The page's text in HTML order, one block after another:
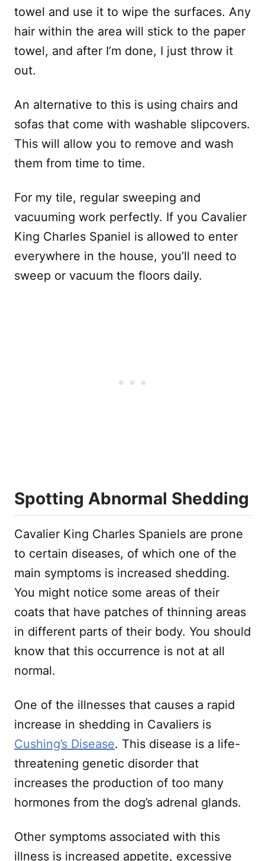
towel and use it to wipe the surfaces. Any
hair within the area will stick to the paper
towel, and after I’m done, I just throw it
out.
An alternative to this is using chairs and
sofas that come with washable slipcovers.
This will allow you to remove and wash
them from time to time.
For my tile, regular sweeping and
vacuuming work perfectly. If you Cavalier
King Charles Spaniel is allowed to enter
everywhere in the house, you’ll need to
sweep or vacuum the floors daily.
Spotting Abnormal Shedding
Cavalier King Charles Spaniels are prone
to certain diseases, of which one of the
main symptoms is increased shedding.
You might notice some areas of their
coats that have patches of thinning areas
in different parts of their body. You should
know that this occurrence is not at all
normal.
One of the illnesses that causes a rapid
increase in shedding in Cavaliers is
Cushing’s Disease. This disease is a life-
threatening genetic disorder that
increases the production of too many
hormones from the dog’s adrenal glands.
Other symptoms associated with this
illness is increased appetite, excessive